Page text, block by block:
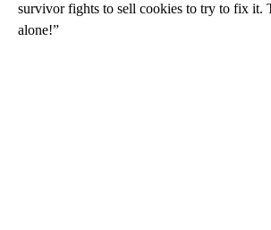
survivor fights to sell cookies to try to fix it.
alone!”